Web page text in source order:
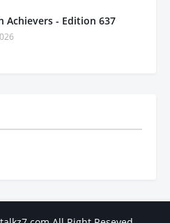
Achievers - Edition 637